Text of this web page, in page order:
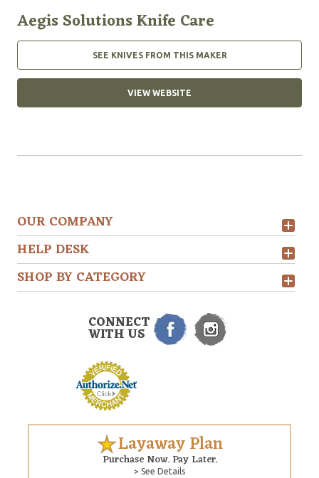
Aegis Solutions Knife Care
SEE KNIVES FROM THIS MAKER
VIEW WEBSITE
OUR COMPANY
HELP DESK
SHOP BY CATEGORY
CONNECT
WITH US
Layaway Plan
Purchase Now. Pay Later.
> See Details